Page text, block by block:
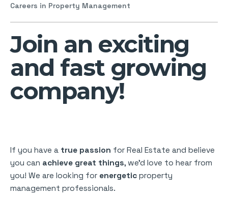
Careers in Property Management
Join an exciting
and fast growing
company!
If you have a true passion for Real Estate and believe
you can achieve great things, we’d love to hear from
you! We are looking for energetic property
management professionals.